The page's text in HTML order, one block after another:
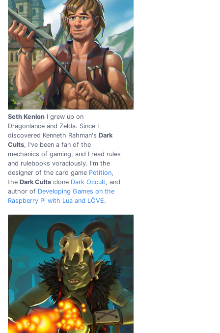
Seth Kenlon I grew up on
Dragonlance and Zelda. Since I
discovered Kenneth Rahman's Dark
Cults, I've been a fan of the
mechanics of gaming, and I read rules
and rulebooks voraciously. I'm the
designer of the card game Petition,
the Dark Cults clone Dark Occult, and
author of Developing Games on the
Raspberry Pi with Lua and LÖVE.